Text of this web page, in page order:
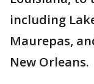
including
Maurepas,
New Orleans.